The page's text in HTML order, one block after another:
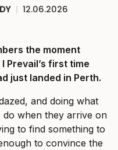
| 12.06.2026
the moment
Prevail’s first time
just landed in Perth.
and doing what
do when they arrive on
to find something to
to convince the